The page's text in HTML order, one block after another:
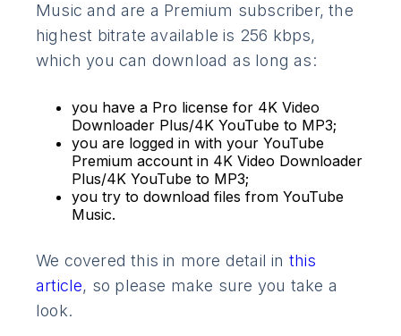
Music and are a Premium subscriber, the
highest bitrate available is 256 kbps,
which you can download as long as:
you have a Pro license for 4K Video
Downloader Plus/4K YouTube to MP3;
you are logged in with your YouTube
Premium account in 4K Video Downloader
Plus/4K YouTube to MP3;
you try to download files from YouTube
Music.
We covered this in more detail in this
article, so please make sure you take a
look.